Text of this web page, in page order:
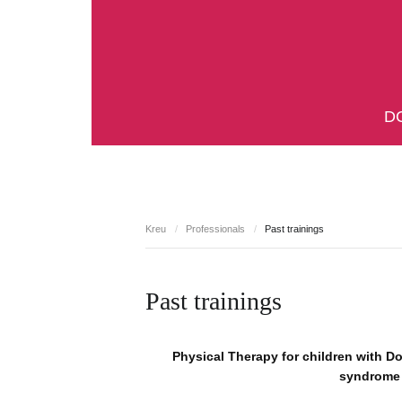
Kreu / Professionals / Past trainings
Past trainings
Physical Therapy for children with